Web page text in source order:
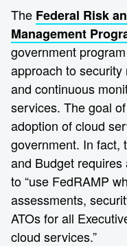
The Federal Risk
Management
government
approach to
and continuous
services. The goal
adoption of cloud
government. In fact,
and Budget
to “use FedRAMP
assessments,
ATOs for all
cloud services.”